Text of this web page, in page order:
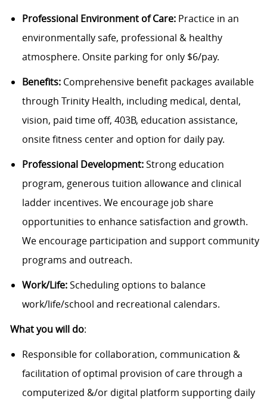
Professional Environment of Care:Practice in an
environmentally safe, professional & healthy
atmosphere. Onsite parking for only $6/pay.
Benefits:Comprehensive benefit packages available
through Trinity Health, including medical, dental,
vision, paid time off, 403B, education assistance,
onsite fitness center and option for daily pay.
Professional Development:Strong education
program, generous tuition allowance and clinical
ladder incentives. We encourage job share
opportunities to enhance satisfaction and growth.
We encourage participation and support community
programs and outreach.
Work/Life:Scheduling options to balance
work/life/school and recreational calendars.
What you will do:
Responsible for collaboration, communication &
facilitation of optimal provision of care through a
computerized &/or digital platform supporting daily